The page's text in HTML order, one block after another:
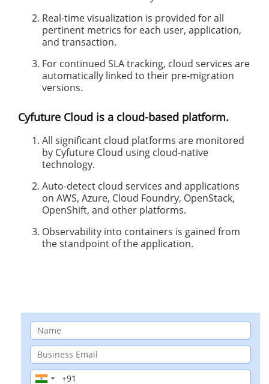
Real-time visualization is provided for all
pertinent metrics for each user, application,
and transaction.
For continued SLA tracking, cloud services are
automatically linked to their pre-migration
versions.
Cyfuture Cloud is a cloud-based platform.
All significant cloud platforms are monitored
by Cyfuture Cloud using cloud-native
technology.
Auto-detect cloud services and applications
on AWS, Azure, Cloud Foundry, OpenStack,
OpenShift, and other platforms.
Observability into containers is gained from
the standpoint of the application.